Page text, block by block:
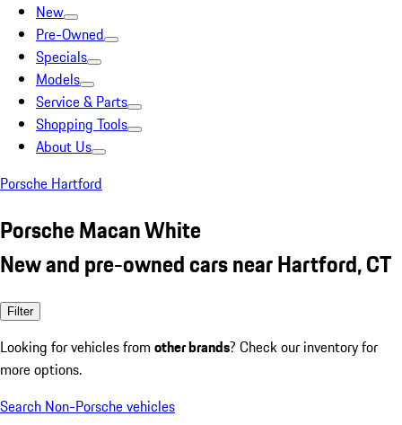
New
Pre-Owned
Specials
Models
Service & Parts
Shopping Tools
About Us
Porsche Hartford
Porsche Macan White
New and pre-owned cars near Hartford, CT
Filter
Looking for vehicles from other brands? Check our inventory for
more options.
Search Non-Porsche vehicles